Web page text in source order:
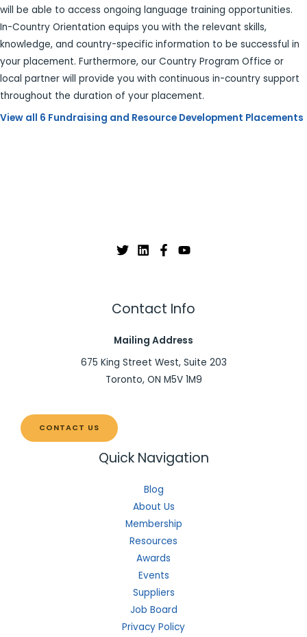
will be able to access ongoing language training opportunities.
In-Country Orientation equips you with the relevant skills,
knowledge, and country-specific information to be successful in
your placement. Furthermore, our Country Program Office or
local partner will provide you with continuous in-country support
throughout the duration of your placement.
View all 6 Fundraising and Resource Development Placements
Contact Info
Mailing Address
675 King Street West, Suite 203
Toronto, ON M5V 1M9
CONTACT US
Quick Navigation
Blog
About Us
Membership
Resources
Awards
Events
Suppliers
Job Board
Privacy Policy